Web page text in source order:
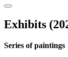
Exhibits
Series of paintings